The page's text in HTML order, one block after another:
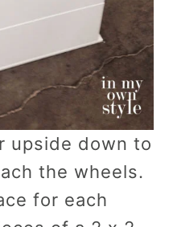
upside down to
the wheels.
for each